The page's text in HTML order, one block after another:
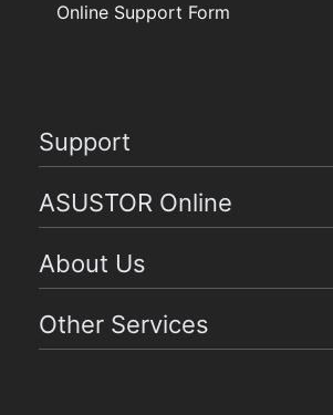
Online Support Form
Support
ASUSTOR Online
About Us
Other Services